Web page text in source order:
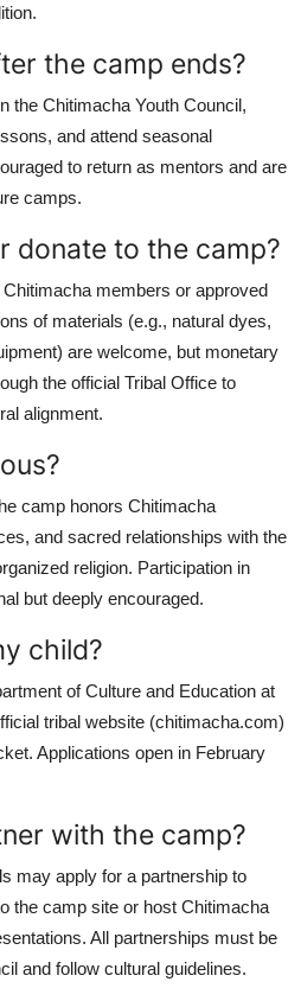
the camp ends?
the Chitimacha Youth Council,
and attend seasonal
to return as mentors and are
camps.
donate to the camp?
members or approved
of materials (e.g., natural dyes,
are welcome, but monetary
the official Tribal Office to
alignment.
camp honors Chitimacha
and sacred relationships with the
religion. Participation in
but deeply encouraged.
child?
of Culture and Education at
tribal website (chitimacha.com)
Applications open in February
with the camp?
may apply for a partnership to
the camp site or host Chitimacha
All partnerships must be
and follow cultural guidelines.